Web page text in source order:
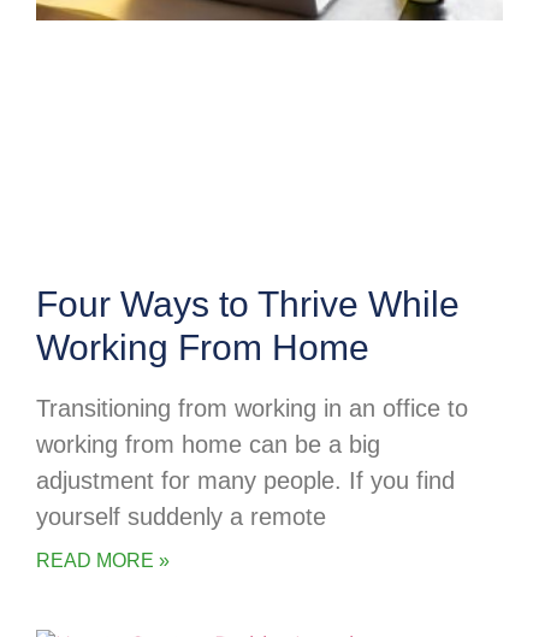
Four Ways to Thrive While
Working From Home
Transitioning from working in an office to
working from home can be a big
adjustment for many people. If you find
yourself suddenly a remote
READ MORE »